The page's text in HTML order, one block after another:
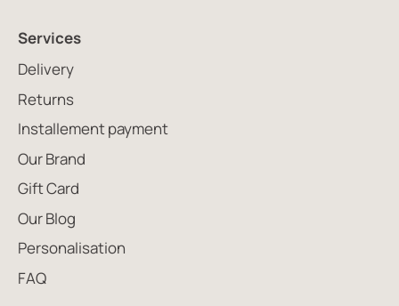
Services
Delivery
Returns
Installement payment
Our Brand
Gift Card
Our Blog
Personalisation
FAQ